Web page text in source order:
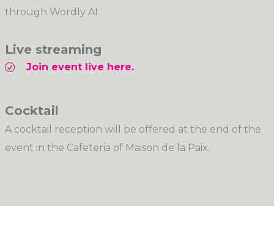
through Wordly AI
Live streaming
Join event live here.
Cocktail
A cocktail reception will be offered at the end of the
event in the Cafeteria of Maison de la Paix.